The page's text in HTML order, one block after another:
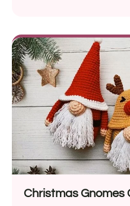
Christmas Gnomes